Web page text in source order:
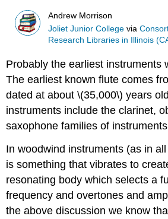
Andrew Morrison
Joliet Junior College via
Research Libraries in Illinois
Probably the earliest instruments
The earliest known flute comes
dated at about \(35,000\) years
instruments include the clarinet,
saxophone families of
In woodwind instruments (as in
is something that vibrates to
resonating body which selects a
frequency and overtones and
the above discussion we know